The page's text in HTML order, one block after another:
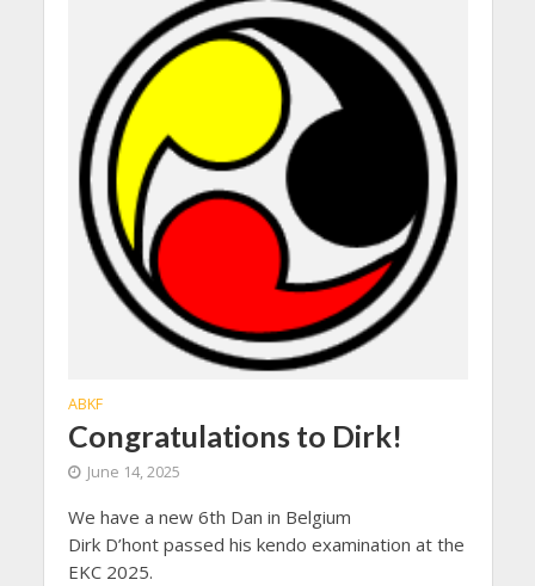
ABKF
Congratulations to Dirk!
June 14, 2025
We have a new 6th Dan in Belgium
Dirk D’hont passed his kendo examination at the
EKC 2025.